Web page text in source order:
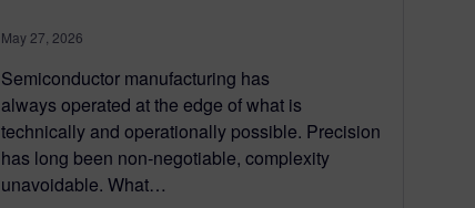
May 27, 2026
Semiconductor manufacturing has
always operated at the edge of what is
technically and operationally possible. Precision
has long been non‑negotiable, complexity
unavoidable. What…